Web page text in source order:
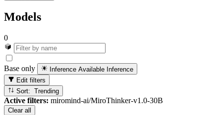
Models
0
Base only Inference Available Inference
Edit filters
Sort: Trending
Active filters: miromind-ai/MiroThinker-v1.0-30B
Clear all